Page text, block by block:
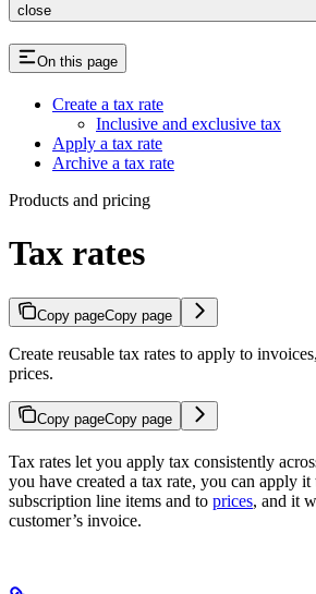
close
On this page
Create a tax rate
Inclusive and exclusive tax
Apply a tax rate
Archive a tax rate
Products and pricing
Tax rates
Copy pageCopy page
Create reusable tax rates to apply to
prices.
Copy pageCopy page
Tax rates let you apply tax consistently
you have created a tax rate, you can apply
subscription line items and to prices, and it
customer’s invoice.